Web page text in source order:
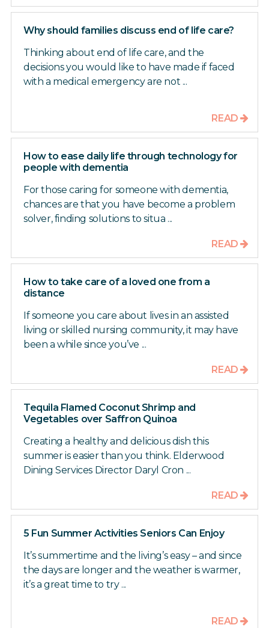
Why should families discuss end of life care?
Thinking about end of life care, and the
decisions you would like to have made if faced
with a medical emergency are not ...
READ
How to ease daily life through technology for
people with dementia
For those caring for someone with dementia,
chances are that you have become a problem
solver, finding solutions to situa ...
READ
How to take care of a loved one from a
distance
If someone you care about lives in an assisted
living or skilled nursing community, it may have
been a while since you’ve ...
READ
Tequila Flamed Coconut Shrimp and
Vegetables over Saffron Quinoa
Creating a healthy and delicious dish this
summer is easier than you think. Elderwood
Dining Services Director Daryl Cron ...
READ
5 Fun Summer Activities Seniors Can Enjoy
It’s summertime and the living’s easy – and since
the days are longer and the weather is warmer,
it’s a great time to try ...
READ